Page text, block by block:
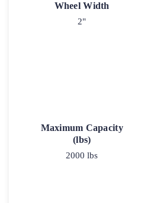
Wheel Width
2"
Maximum Capacity
(lbs)
2000 lbs